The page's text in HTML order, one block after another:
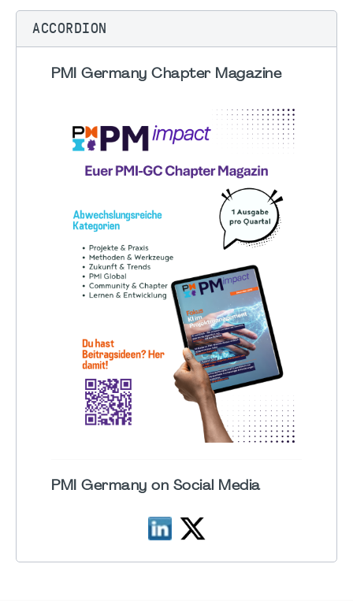
ACCORDION
PMI Germany Chapter Magazine
PMI Germany on Social Media